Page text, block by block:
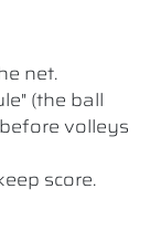
net.
(the ball
volleys
score.